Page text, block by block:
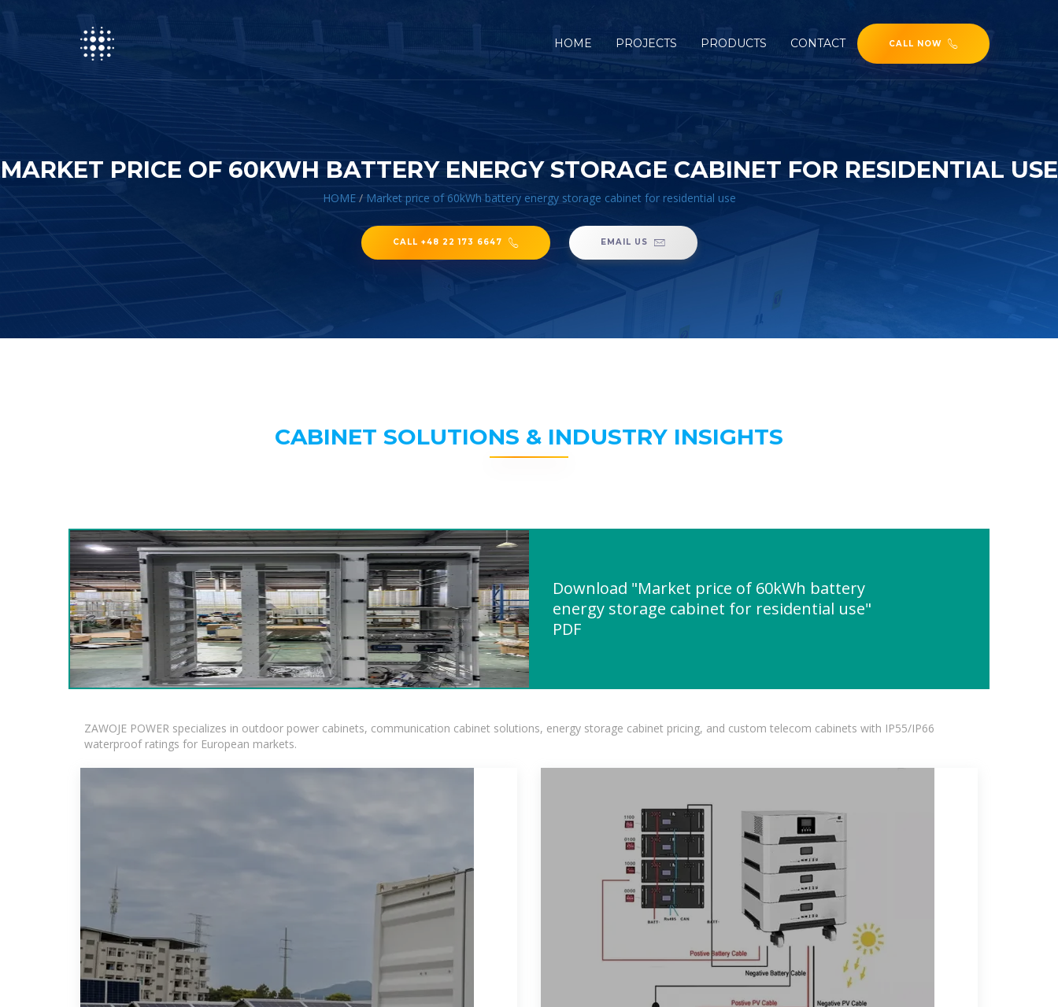
HOME PROJECTS PRODUCTS CONTACT CALL NOW
MARKET PRICE OF 60KWH BATTERY ENERGY STORAGE CABINET FOR RESIDENTIAL USE
HOME/ Market price of 60kWh battery energy storage cabinet for residential use
CALL +48 22 173 6647 EMAIL US
CABINET SOLUTIONS & INDUSTRY INSIGHTS
Download "Market price of 60kWh battery
energy storage cabinet for residential use"
PDF
ZAWOJE POWER specializes in outdoor power cabinets, communication cabinet solutions, energy storage cabinet pricing, and custom telecom cabinets with IP55/IP66
waterproof ratings for European markets.